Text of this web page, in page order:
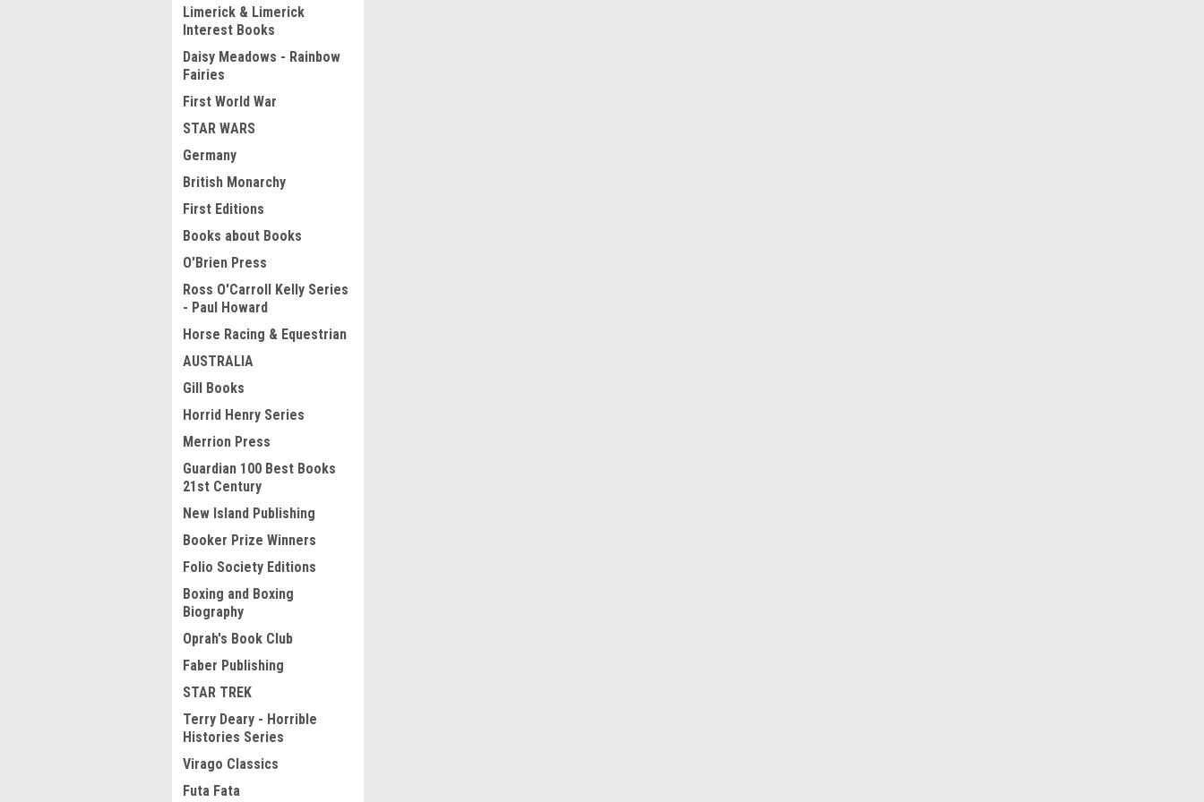
Limerick & Limerick
Interest Books
Daisy Meadows - Rainbow
Fairies
First World War
STAR WARS
Germany
British Monarchy
First Editions
Books about Books
O'Brien Press
Ross O'Carroll Kelly Series
- Paul Howard
Horse Racing & Equestrian
AUSTRALIA
Gill Books
Horrid Henry Series
Merrion Press
Guardian 100 Best Books
21st Century
New Island Publishing
Booker Prize Winners
Folio Society Editions
Boxing and Boxing
Biography
Oprah's Book Club
Faber Publishing
STAR TREK
Terry Deary - Horrible
Histories Series
Virago Classics
Futa Fata